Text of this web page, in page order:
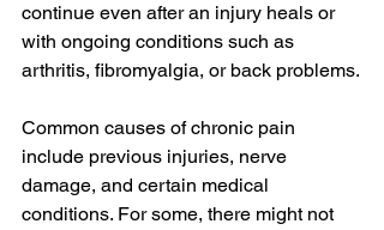
continue even after an injury heals or
with ongoing conditions such as
arthritis, fibromyalgia, or back problems.
Common causes of chronic pain
include previous injuries, nerve
damage, and certain medical
conditions. For some, there might not